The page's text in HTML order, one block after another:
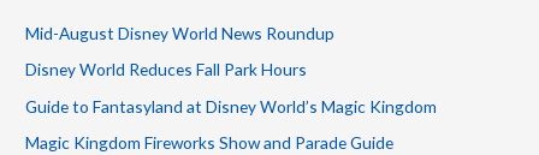
Mid-August Disney World News Roundup
Disney World Reduces Fall Park Hours
Guide to Fantasyland at Disney World’s Magic Kingdom
Magic Kingdom Fireworks Show and Parade Guide